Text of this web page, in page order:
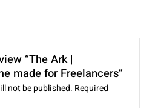
“The Ark |
made for Freelancers”
not be published. Required